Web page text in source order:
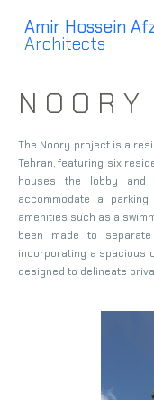
Amir Hossein
Architects
N O O R Y
The Noory project is a
Tehran, featuring six
houses the lobby
accommodate a
amenities such as a
been made to
incorporating a spacious
designed to delineate